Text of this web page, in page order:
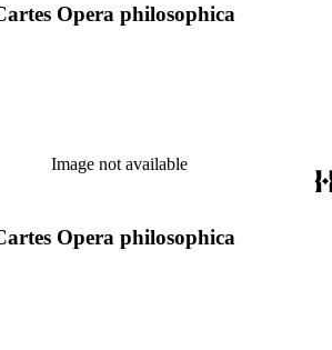
Opera philosophica
Image not available
Opera philosophica